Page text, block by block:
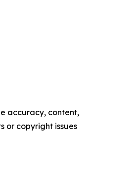
accuracy, content,
or copyright issues